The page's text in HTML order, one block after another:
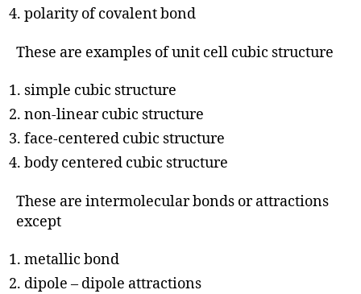
polarity of covalent bond
These are examples of unit cell cubic structure
simple cubic structure
non-linear cubic structure
face-centered cubic structure
body centered cubic structure
These are intermolecular bonds or attractions
except
metallic bond
dipole – dipole attractions